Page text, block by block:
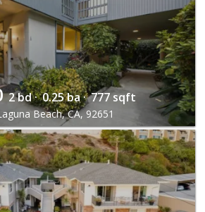
2 bd · 0.25 ba · 777 sqft
Beach, CA, 92651